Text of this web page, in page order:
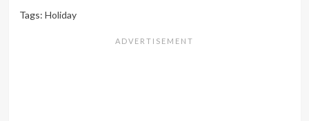
Tags: Holiday